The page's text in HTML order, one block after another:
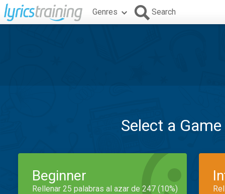
Genres Search
Select a
Beginner
Rellenar 25 palabras al azar de 247 (10%)